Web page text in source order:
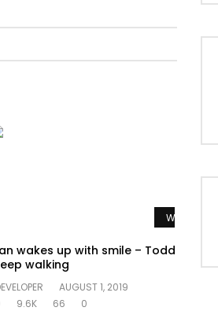
Watch Later
wakes up with smile – Todd
walking
AUGUST 1, 2019
9.6K 66 0